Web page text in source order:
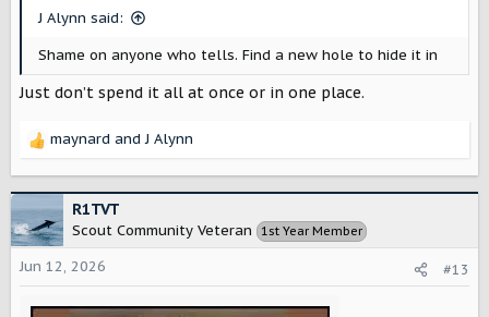
J Alynn said:
Shame on anyone who tells. Find a new hole to hide it in
Just don’t spend it all at once or in one place.
R
c
t
i
o
n
s
maynard andJ Alynn
R1TVT
Scout Community Veteran 1st Year Member
Jun 12, 2026 #13